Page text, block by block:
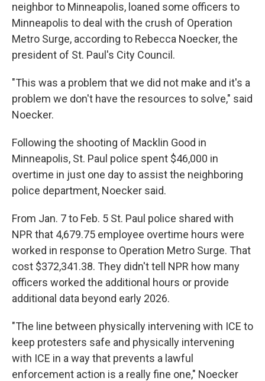
neighbor to Minneapolis, loaned some officers to
Minneapolis to deal with the crush of Operation
Metro Surge, according to Rebecca Noecker, the
president of St. Paul's City Council.
"This was a problem that we did not make and it's a
problem we don't have the resources to solve," said
Noecker.
Following the shooting of Macklin Good in
Minneapolis, St. Paul police spent $46,000 in
overtime in just one day to assist the neighboring
police department, Noecker said.
From Jan. 7 to Feb. 5 St. Paul police shared with
NPR that 4,679.75 employee overtime hours were
worked in response to Operation Metro Surge. That
cost $372,341.38. They didn't tell NPR how many
officers worked the additional hours or provide
additional data beyond early 2026.
"The line between physically intervening with ICE to
keep protesters safe and physically intervening
with ICE in a way that prevents a lawful
enforcement action is a really fine one," Noecker